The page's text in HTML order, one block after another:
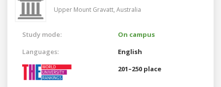
Upper Mount Gravatt, Australia
Study mode:
On campus
Languages:
English
201–250 place